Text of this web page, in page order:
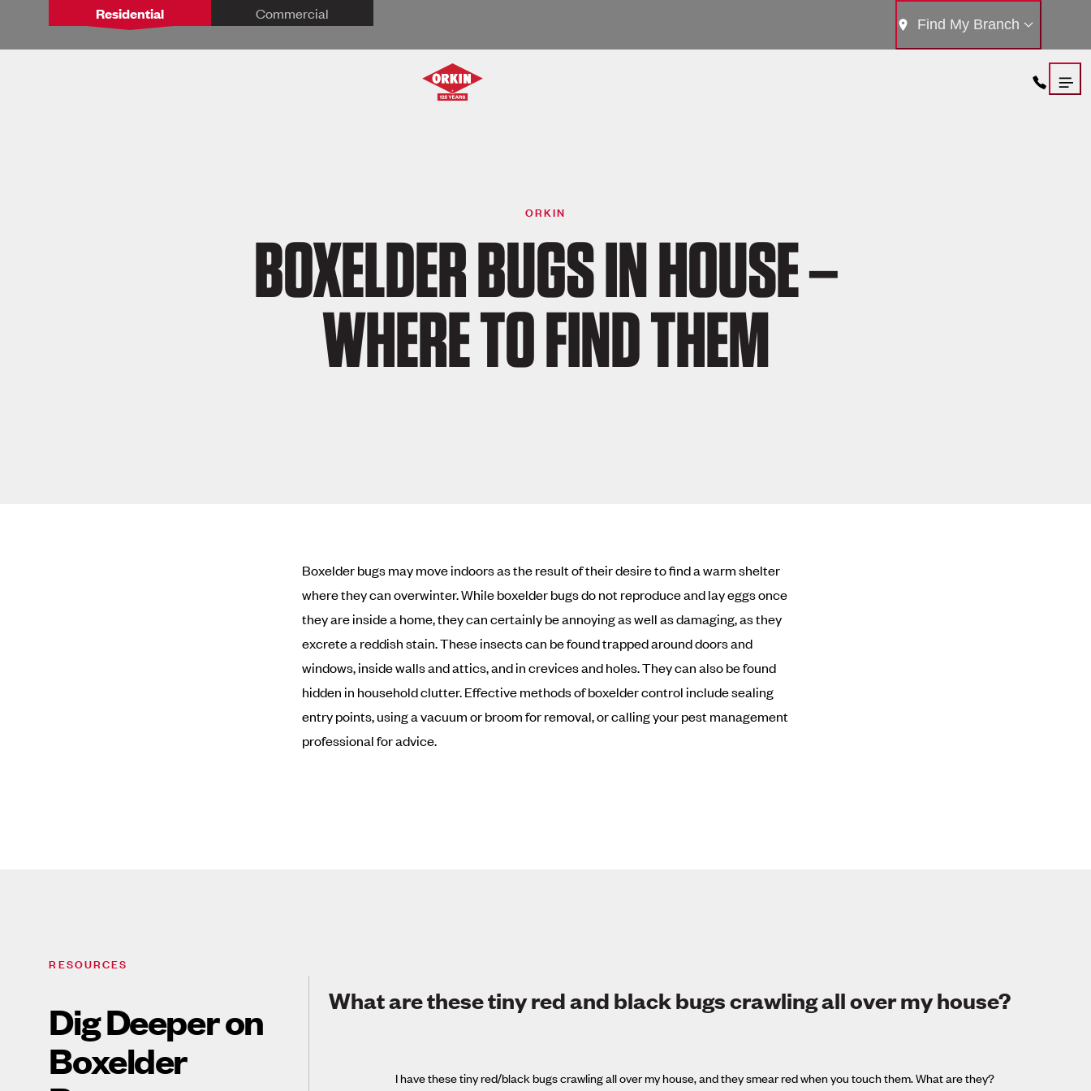
Residential Commercial
Find My Branch
ORKIN
BOXELDER BUGS IN HOUSE –
WHERE TO FIND THEM
Boxelder bugs may move indoors as the result of their desire to find a warm shelter
where they can overwinter. While boxelder bugs do not reproduce and lay eggs once
they are inside a home, they can certainly be annoying as well as damaging, as they
excrete a reddish stain. These insects can be found trapped around doors and
windows, inside walls and attics, and in crevices and holes. They can also be found
hidden in household clutter. Effective methods of boxelder control include sealing
entry points, using a vacuum or broom for removal, or calling your pest management
professional for advice.
RESOURCES
Dig Deeper on
Boxelder
What are these tiny red and black bugs crawling all over my house?
I have these tiny red/black bugs crawling all over my house, and they smear red when you touch them. What are they?